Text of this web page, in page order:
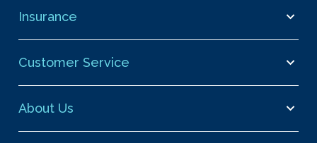
Insurance
Customer Service
About Us